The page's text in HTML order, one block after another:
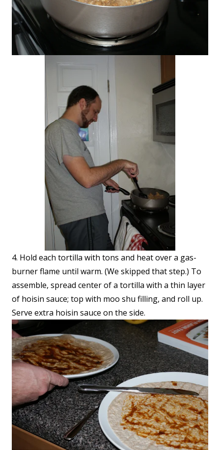
4. Hold each tortilla with tons and heat over a gas-
burner flame until warm. (We skipped that step.) To
assemble, spread center of a tortilla with a thin layer
of hoisin sauce; top with moo shu filling, and roll up.
Serve extra hoisin sauce on the side.